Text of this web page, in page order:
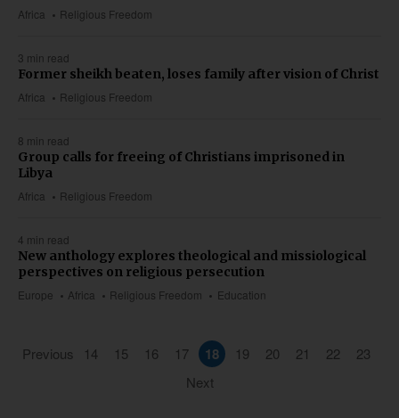
Africa Religious Freedom
3 min read
Africa Religious Freedom
Former sheikh beaten, loses family after vision of Christ
8 min read
Africa Religious Freedom
Group calls for freeing of Christians imprisoned in
Libya
4 min read
Europe Africa Religious Freedom Education
New anthology explores theological and missiological
perspectives on religious persecution
Previous 14 15 16 17 18 19 20 21 22
23
Next